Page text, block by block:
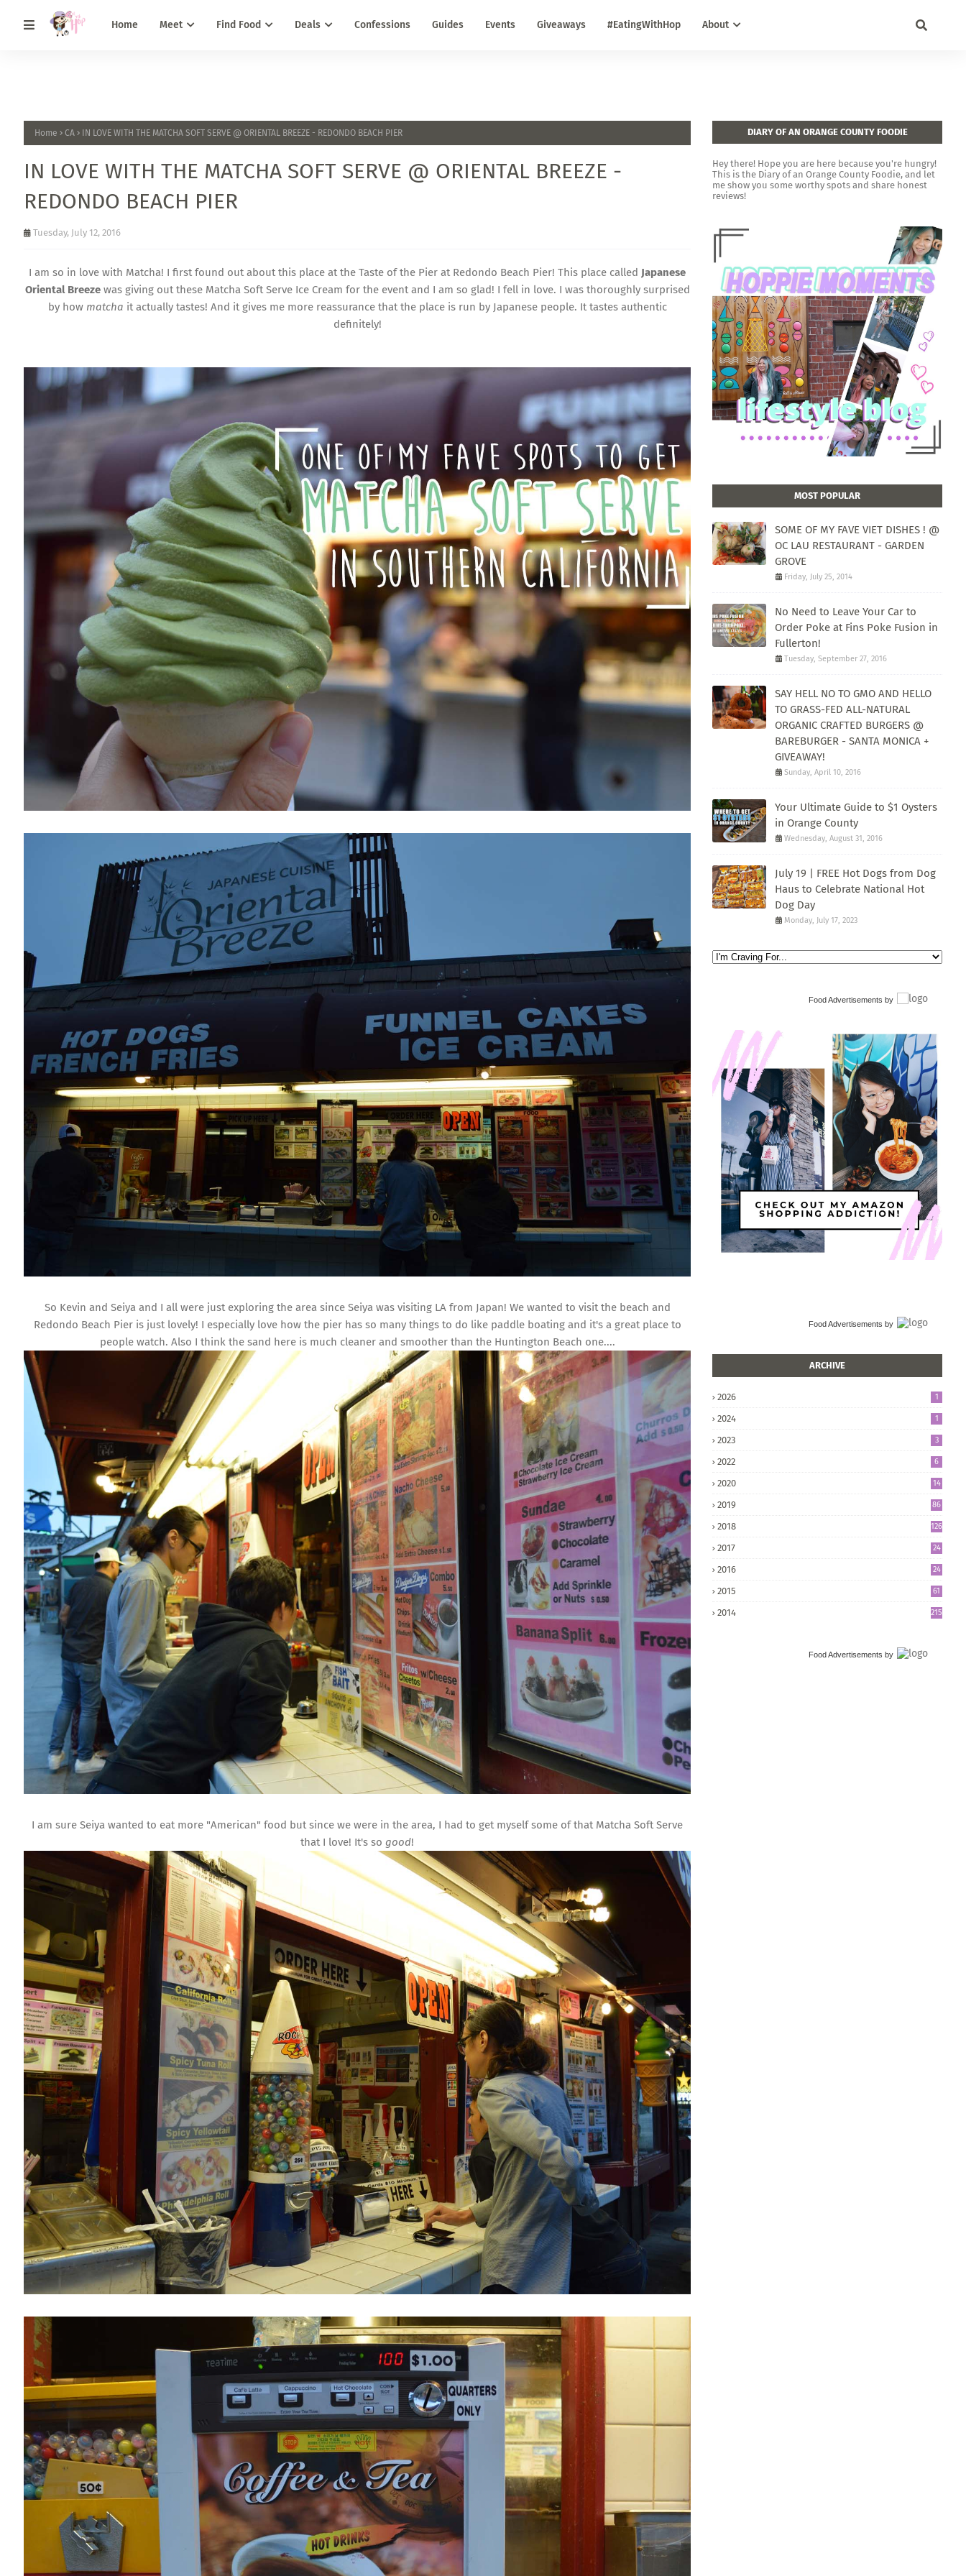
Home Meet Find Food Deals Confessions Guides Events Giveaways #EatingWithHop About
Home CA IN LOVE WITH THE MATCHA SOFT SERVE @ ORIENTAL BREEZE - REDONDO BEACH PIER
IN LOVE WITH THE MATCHA SOFT SERVE @ ORIENTAL BREEZE -
REDONDO BEACH PIER
Tuesday, July 12, 2016
I am so in love with Matcha! I first found out about this place at the Taste of the Pier at Redondo Beach Pier! This place called Japanese
Oriental Breezewas giving out these Matcha Soft Serve Ice Cream for the event and I am so glad! I fell in love. I was thoroughly surprised
by how matcha it actually tastes! And it gives me more reassurance that the place is run by Japanese people. It tastes authentic
definitely!
So Kevin and Seiya and I all were just exploring the area since Seiya was visiting LA from Japan! We wanted to visit the beach and
Redondo Beach Pier is just lovely! I especially love how the pier has so many things to do like paddle boating and it's a great place to
people watch. Also I think the sand here is much cleaner and smoother than the Huntington Beach one....
I am sure Seiya wanted to eat more "American" food but since we were in the area, I had to get myself some of that Matcha Soft Serve
that I love! It's so good!
DIARY OF AN ORANGE COUNTY FOODIE
Hey there! Hope you are here because you're hungry!
This is the Diary of an Orange County Foodie, and let
me show you some worthy spots and share honest
reviews!
MOST POPULAR
SOME OF MY FAVE VIET DISHES ! @
OC LAU RESTAURANT - GARDEN
GROVE
Friday, July 25, 2014
No Need to Leave Your Car to
Order Poke at Fins Poke Fusion in
Fullerton!
Tuesday, September 27, 2016
SAY HELL NO TO GMO AND HELLO
TO GRASS-FED ALL-NATURAL
ORGANIC CRAFTED BURGERS @
BAREBURGER - SANTA MONICA +
GIVEAWAY!
Sunday, April 10, 2016
Your Ultimate Guide to $1 Oysters
in Orange County
Wednesday, August 31, 2016
July 19 | FREE Hot Dogs from Dog
Haus to Celebrate National Hot
Dog Day
Monday, July 17, 2023
Food Advertisements by
Food Advertisements by
ARCHIVE
2026 1
2024 1
2023 3
2022 6
2020 14
2019 86
2018 126
2017
24
2016
24
2015 61
2014 215
Food Advertisements by